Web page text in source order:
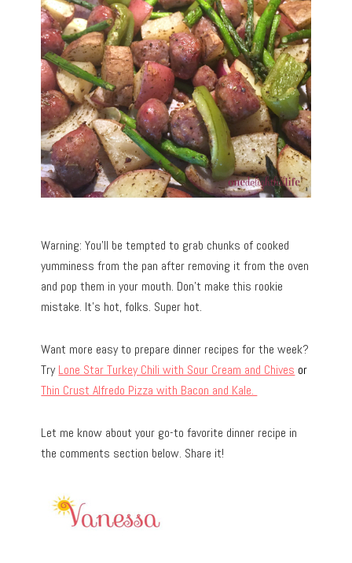
Warning: You’ll be tempted to grab chunks of cooked
yumminess from the pan after removing it from the oven
and pop them in your mouth. Don’t make this rookie
mistake. It’s hot, folks. Super hot.
Want more easy to prepare dinner recipes for the week?
TryLone Star Turkey Chili with Sour Cream and Chives or
Thin Crust Alfredo Pizza with Bacon and Kale.
Let me know about your go-to favorite dinner recipe in
the comments section below. Share it!